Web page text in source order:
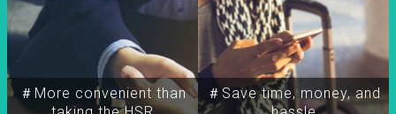
＃More convenient than
＃Save time, money, and